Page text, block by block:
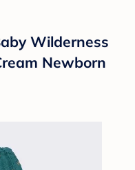
Wilderness
Newborn